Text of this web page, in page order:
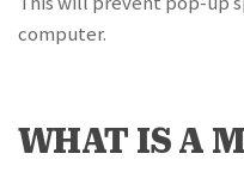
computer.
WHAT IS A